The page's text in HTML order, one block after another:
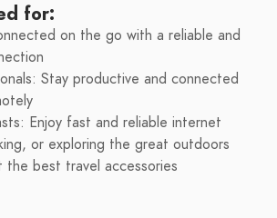
for:
on the go with a reliable and
Stay productive and connected
Enjoy fast and reliable internet
or exploring the great outdoors
the best travel accessories